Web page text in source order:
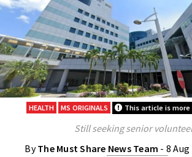
HEALTH MS ORIGINALS This article is
Still seeking senior
ByThe Must Share News Team - 8